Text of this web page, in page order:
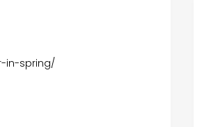
in-spring/